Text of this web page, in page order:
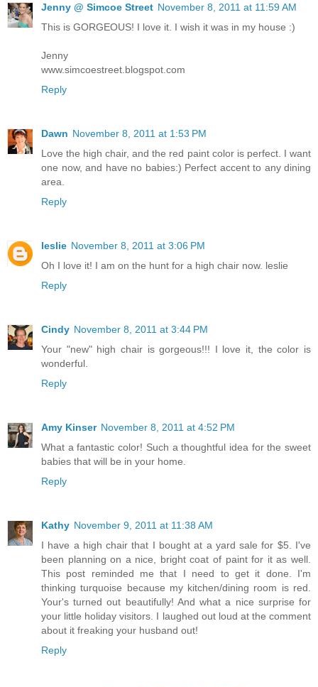
Jenny @ Simcoe Street November 8, 2011 at 11:59 AM
This is GORGEOUS! I love it. I wish it was in my house :)
Jenny
www.simcoestreet.blogspot.com
Reply
Dawn November 8, 2011 at 1:53 PM
Love the high chair, and the red paint color is perfect. I want
one now, and have no babies:) Perfect accent to any dining
area.
Reply
leslie November 8, 2011 at 3:06 PM
Oh I love it! I am on the hunt for a high chair now. leslie
Reply
Cindy November 8, 2011 at 3:44 PM
Your "new" high chair is gorgeous!!! I love it, the color is
wonderful.
Reply
Amy Kinser November 8, 2011 at 4:52 PM
What a fantastic color! Such a thoughtful idea for the sweet
babies that will be in your home.
Reply
Kathy November 9, 2011 at 11:38 AM
I have a high chair that I bought at a yard sale for $5. I've
been planning on a nice, bright coat of paint for it as well.
This post reminded me that I need to get it done. I'm
thinking turquoise because my kitchen/dining room is red.
Your's turned out beautifully! And what a nice surprise for
your little holiday visitors. I laughed out loud at the comment
about it freaking your husband out!
Reply